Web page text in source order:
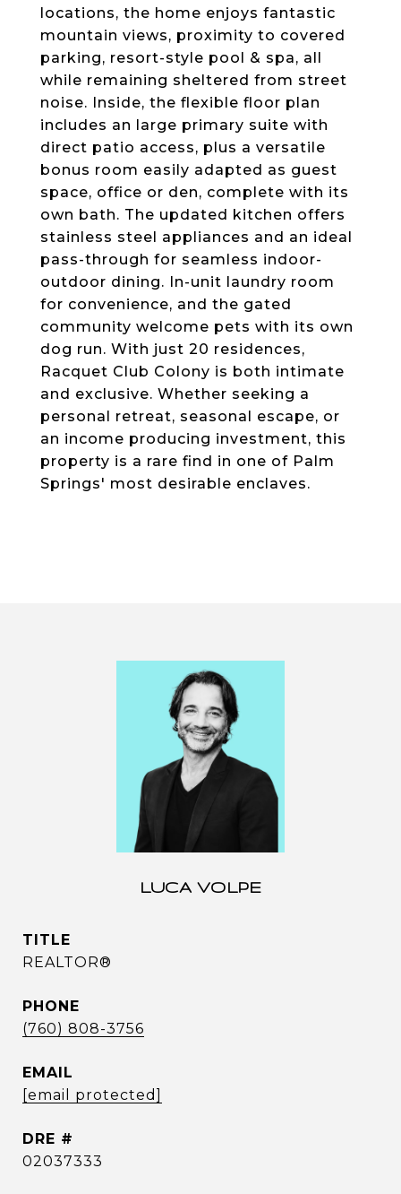
locations, the home enjoys fantastic
mountain views, proximity to covered
parking, resort-style pool & spa, all
while remaining sheltered from street
noise. Inside, the flexible floor plan
includes an large primary suite with
direct patio access, plus a versatile
bonus room easily adapted as guest
space, office or den, complete with its
own bath. The updated kitchen offers
stainless steel appliances and an ideal
pass-through for seamless indoor-
outdoor dining. In-unit laundry room
for convenience, and the gated
community welcome pets with its own
dog run. With just 20 residences,
Racquet Club Colony is both intimate
and exclusive. Whether seeking a
personal retreat, seasonal escape, or
an income producing investment, this
property is a rare find in one of Palm
Springs' most desirable enclaves.
LUCA VOLPE
TITLE
REALTOR®
PHONE
(760) 808-3756
EMAIL
[email protected]
DRE #
02037333